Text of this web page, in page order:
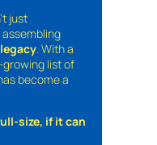
just
. With a
list of
become a
size, if it can